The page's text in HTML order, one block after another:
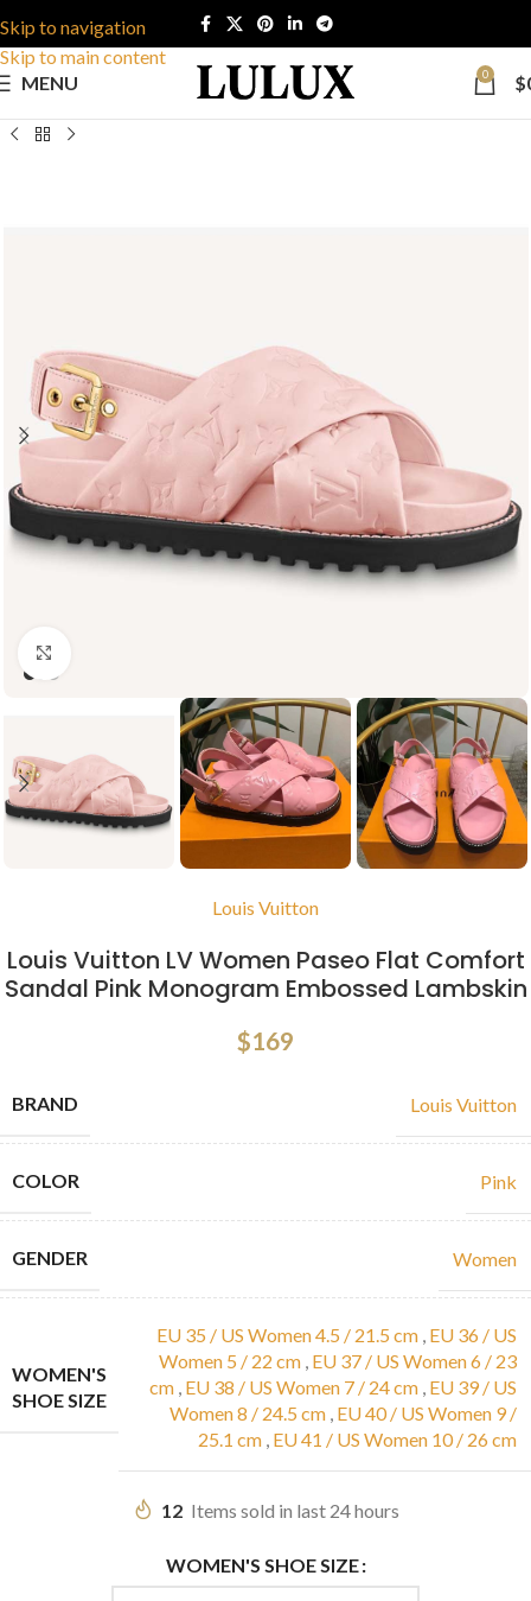
Skip to navigation
Skip to main content
MENU
0 $
Louis Vuitton
Louis Vuitton LV Women Paseo Flat Comfort
Sandal Pink Monogram Embossed Lambskin
$169
BRAND Louis Vuitton
COLOR Pink
GENDER Women
WOMEN'S
SHOE SIZE
EU 35 / US Women 4.5 / 21.5 cm , EU 36 / US
Women 5 / 22 cm , EU 37 / US Women 6 / 23
cm , EU 38 / US Women 7 / 24 cm , EU 39 / US
Women 8 / 24.5 cm , EU 40 / US Women 9 /
25.1 cm , EU 41 / US Women 10 / 26 cm
12 Items sold in last 24 hours
WOMEN'S SHOE SIZE